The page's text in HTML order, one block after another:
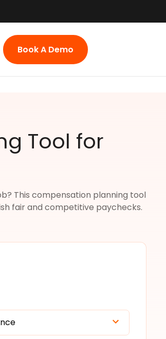
Book A Demo
Tool for
This compensation planning tool
fair and competitive paychecks.